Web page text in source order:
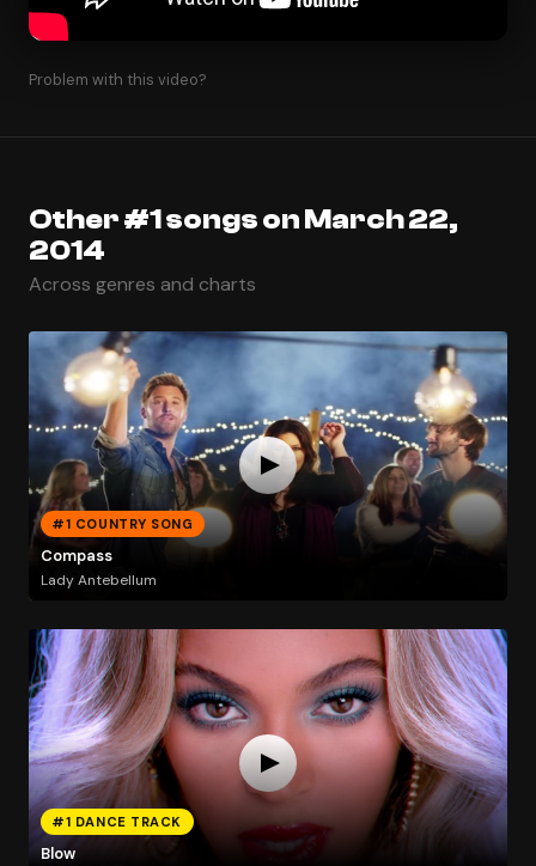
Problem with this video?
Other #1 songs on March 22,
2014
Across genres and charts
#1 COUNTRY SONG
Compass
Lady Antebellum
#1 DANCE TRACK
Blow